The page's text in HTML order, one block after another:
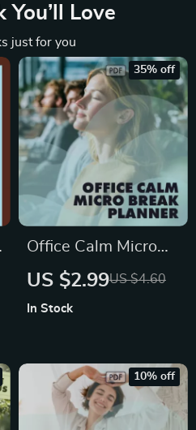
You’ll Love
just for you
Office Calm Micro
Break Planner: Your
& Productivity Guide
US $2.99US $4.60
35% off
In Stock
10% off